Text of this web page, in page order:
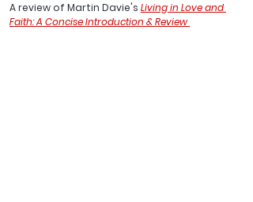
A review of Martin Davie's Living in Love and
Faith: A Concise Introduction & Review